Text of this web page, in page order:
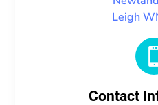
Leigh
Contact